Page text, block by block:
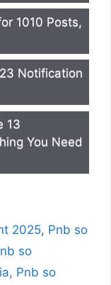
1010 Posts,
Notification
13
You Need
2025, Pnb so
so
, Pnb so